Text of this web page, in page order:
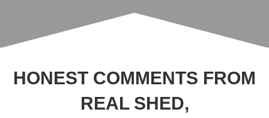
HONEST COMMENTS FROM
REAL SHED,